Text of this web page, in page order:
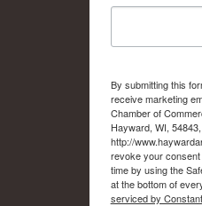
By submitting this
receive marketing
Chamber of
Hayward, WI,
http://
revoke your
time by using the
at the bottom of
serviced by